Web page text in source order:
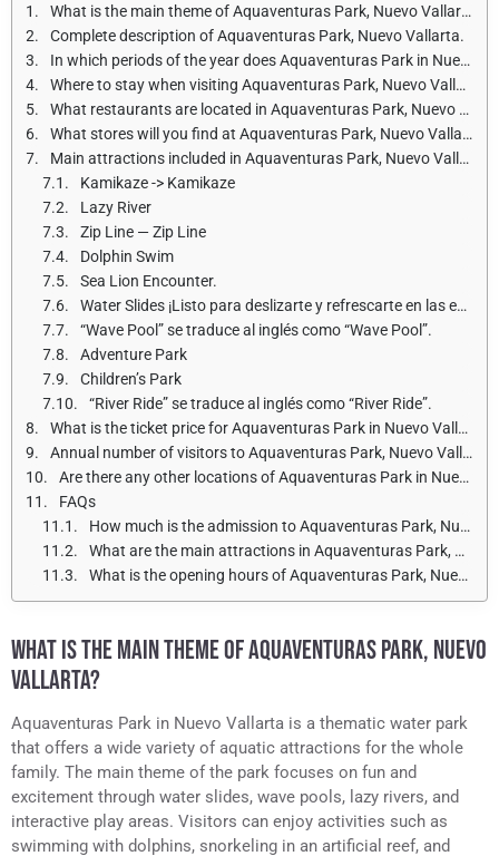
What is the main theme of Aquaventuras Park, Nuevo Vallarta?
Complete description of Aquaventuras Park, Nuevo Vallarta.
In which periods of the year does Aquaventuras Park in Nuevo Vallarta open, and what are the opening hours?
Where to stay when visiting Aquaventuras Park, Nuevo Vallarta?
What restaurants are located in Aquaventuras Park, Nuevo Vallarta?
What stores will you find at Aquaventuras Park, Nuevo Vallarta?
Main attractions included in Aquaventuras Park, Nuevo Vallarta
Kamikaze -> Kamikaze
Lazy River
Zip Line — Zip Line
Dolphin Swim
Sea Lion Encounter.
Water Slides ¡Listo para deslizarte y refrescarte en las emocionantes atracciones acuáticas!
“Wave Pool” se traduce al inglés como “Wave Pool”.
Adventure Park
Children’s Park
“River Ride” se traduce al inglés como “River Ride”.
What is the ticket price for Aquaventuras Park in Nuevo Vallarta for adults and children?
Annual number of visitors to Aquaventuras Park, Nuevo Vallarta.
Are there any other locations of Aquaventuras Park in Nuevo Vallarta?
FAQs
How much is the admission to Aquaventuras Park, Nuevo Vallarta?
What are the main attractions in Aquaventuras Park, Nuevo Vallarta?
What is the opening hours of Aquaventuras Park, Nuevo Vallarta?
WHAT IS THE MAIN THEME OF AQUAVENTURAS PARK, NUEVO
VALLARTA?
Aquaventuras Park in Nuevo Vallarta is a thematic water park
that offers a wide variety of aquatic attractions for the whole
family. The main theme of the park focuses on fun and
excitement through water slides, wave pools, lazy rivers, and
interactive play areas. Visitors can enjoy activities such as
swimming with dolphins, snorkeling in an artificial reef, and